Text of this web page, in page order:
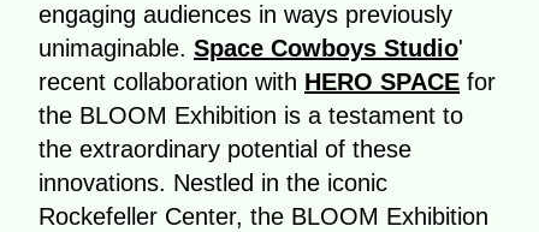
engaging audiences in ways previously
unimaginable. Space Cowboys Studio'
recent collaboration with HERO SPACE for
the BLOOM Exhibition is a testament to
the extraordinary potential of these
innovations. Nestled in the iconic
Rockefeller Center, the BLOOM Exhibition